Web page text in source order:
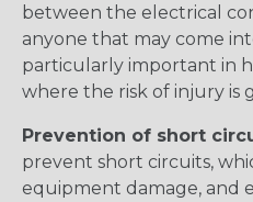
between the electrical
anyone that may come
particularly important in
where the risk of injury is
Prevention of short
prevent short circuits,
equipment damage, and